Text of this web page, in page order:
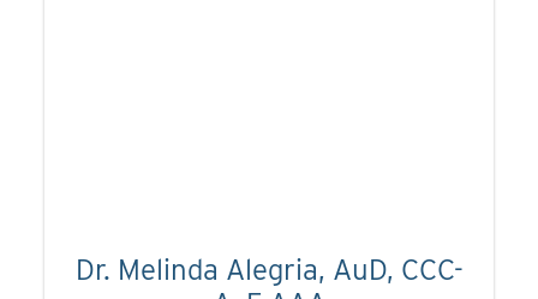
Dr. Melinda Alegria, AuD, CCC-